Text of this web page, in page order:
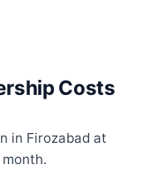
Costs
in Firozabad at